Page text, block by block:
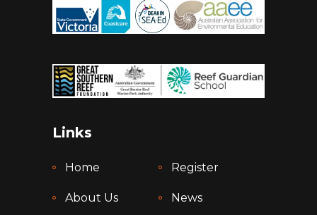
Links
Home Register
About Us News